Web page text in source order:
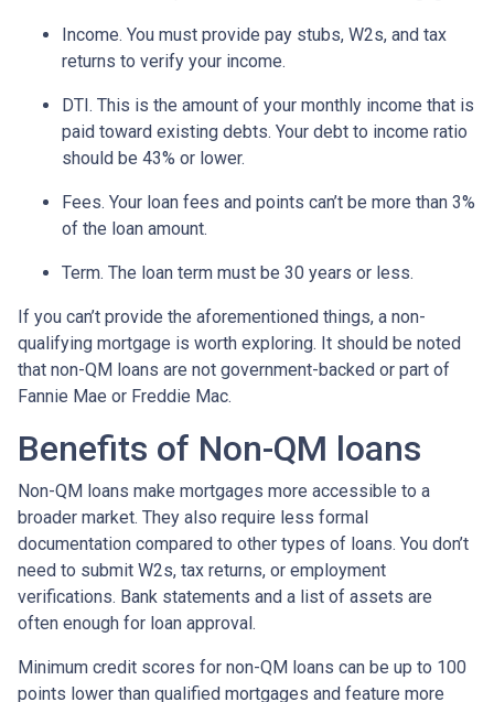
Income. You must provide pay stubs, W2s, and tax
returns to verify your income.
DTI. This is the amount of your monthly income that is
paid toward existing debts. Your debt to income ratio
should be 43% or lower.
Fees. Your loan fees and points can’t be more than 3%
of the loan amount.
Term. The loan term must be 30 years or less.
If you can’t provide the aforementioned things, a non-
qualifying mortgage is worth exploring. It should be noted
that non-QM loans are not government-backed or part of
Fannie Mae or Freddie Mac.
Benefits of Non-QM loans
Non-QM loans make mortgages more accessible to a
broader market. They also require less formal
documentation compared to other types of loans. You don’t
need to submit W2s, tax returns, or employment
verifications. Bank statements and a list of assets are
often enough for loan approval.
Minimum credit scores for non-QM loans can be up to 100
points lower than qualified mortgages and feature more